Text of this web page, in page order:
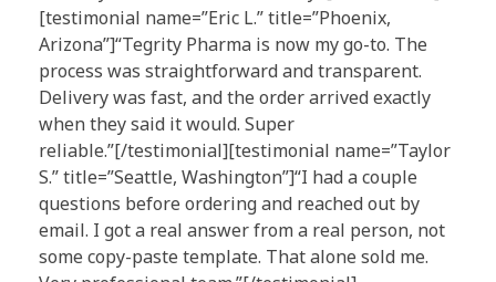
[testimonial name=”Eric L.” title=”Phoenix,
Arizona”]“Tegrity Pharma is now my go-to. The
process was straightforward and transparent.
Delivery was fast, and the order arrived exactly
when they said it would. Super
reliable.”[/testimonial][testimonial name=”Taylor
S.” title=”Seattle, Washington”]“I had a couple
questions before ordering and reached out by
email. I got a real answer from a real person, not
some copy-paste template. That alone sold me.